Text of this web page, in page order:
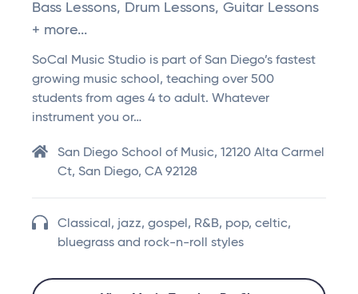
Bass Lessons, Drum Lessons, Guitar Lessons
+ more...
SoCal Music Studio is part of San Diego’s fastest
growing music school, teaching over 500
students from ages 4 to adult. Whatever
instrument you or…
San Diego School of Music, 12120 Alta Carmel
Ct, San Diego, CA 92128
Classical, jazz, gospel, R&B, pop, celtic,
bluegrass and rock-n-roll styles